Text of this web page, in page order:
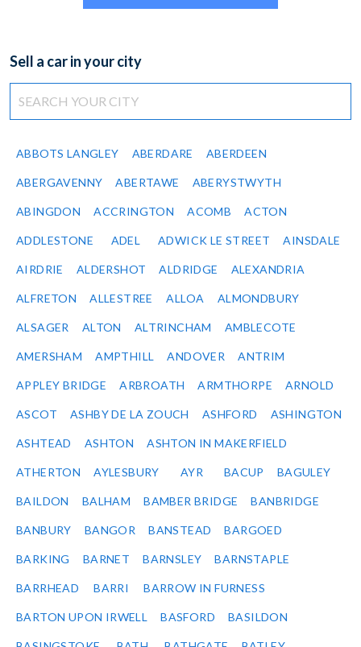
Sell a car in your city
ABBOTS LANGLEY ABERDARE ABERDEEN
ABERGAVENNY ABERTAWE ABERYSTWYTH
ABINGDON ACCRINGTON ACOMB ACTON
ADDLESTONE ADEL ADWICK LE STREET AINSDALE
AIRDRIE ALDERSHOT ALDRIDGE ALEXANDRIA
ALFRETON ALLESTREE ALLOA ALMONDBURY
ALSAGER ALTON ALTRINCHAM AMBLECOTE
AMERSHAM AMPTHILL ANDOVER ANTRIM
APPLEY BRIDGE ARBROATH ARMTHORPE ARNOLD
ASCOT ASHBY DE LA ZOUCH ASHFORD ASHINGTON
ASHTEAD ASHTON ASHTON IN MAKERFIELD
ATHERTON AYLESBURY AYR BACUP BAGULEY
BAILDON BALHAM BAMBER BRIDGE BANBRIDGE
BANBURY BANGOR BANSTEAD BARGOED
BARKING BARNET BARNSLEY BARNSTAPLE
BARRHEAD BARRI BARROW IN FURNESS
BARTON UPON IRWELL BASFORD BASILDON